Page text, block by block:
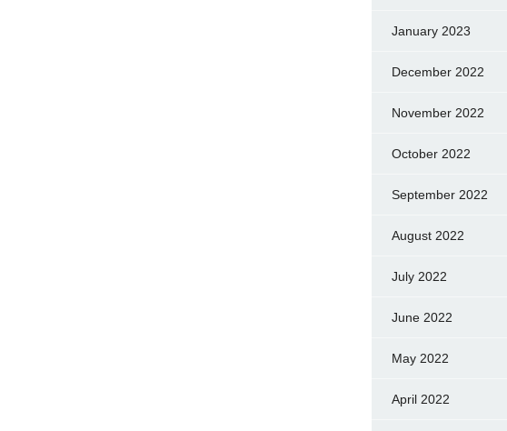
January 2023
December 2022
November 2022
October 2022
September 2022
August 2022
July 2022
June 2022
May 2022
April 2022